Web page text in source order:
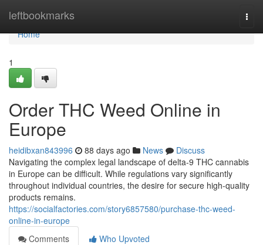
leftbookmarks
Home
Home
1
Order THC Weed Online in
Europe
heidibxan843996 88 days ago News
Discuss
Navigating the complex legal landscape of delta-9 THC cannabis
in Europe can be difficult. While regulations vary significantly
throughout individual countries, the desire for secure high-quality
products remains.
https://socialfactories.com/story6857580/purchase-thc-weed-
online-in-europe
Comments
Who Upvoted